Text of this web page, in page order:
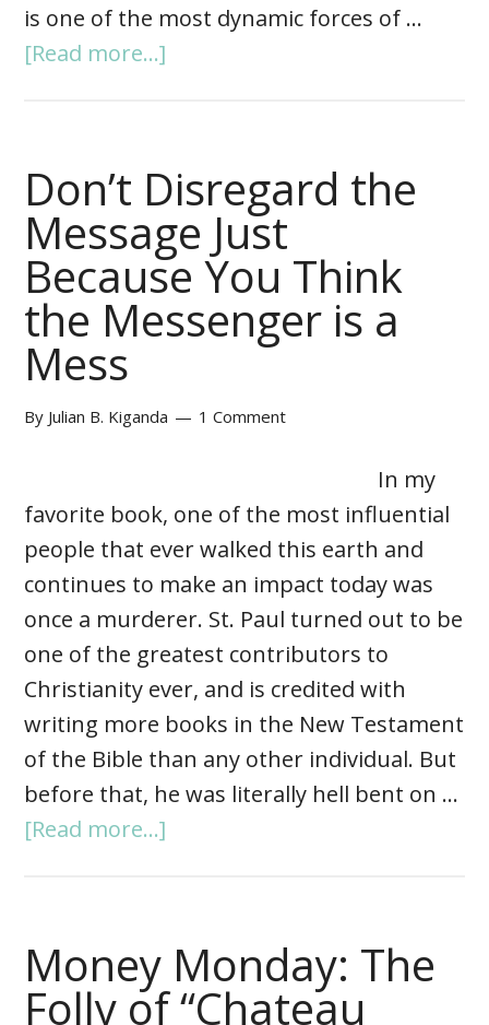
is one of the most dynamic forces of …
[Read more...]
Don’t Disregard the
Message Just
Because You Think
the Messenger is a
Mess
By Julian B. Kiganda 1 Comment
In my
favorite book, one of the most influential
people that ever walked this earth and
continues to make an impact today was
once a murderer. St. Paul turned out to be
one of the greatest contributors to
Christianity ever, and is credited with
writing more books in the New Testament
of the Bible than any other individual. But
before that, he was literally hell bent on …
[Read more...]
Money Monday: The
Folly of “Chateau